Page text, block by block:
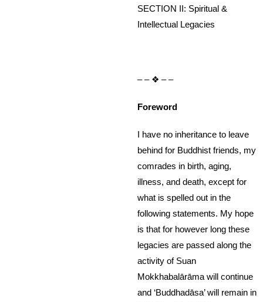
SECTION II: Spiritual &
Intellectual Legacies
– – ❖ – –
Foreword
I have no inheritance to leave
behind for Buddhist friends, my
comrades in birth, aging,
illness, and death, except for
what is spelled out in the
following statements. My hope
is that for however long these
legacies are passed along the
activity of Suan
Mokkhabalārāma will continue
and ‘Buddhadāsa’ will remain in